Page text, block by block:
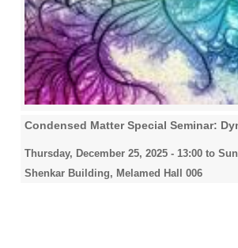
Condensed Matter Special Seminar:
Thursday, December 25, 2025 - 13:00 to
Shenkar Building, Melamed Hall 006